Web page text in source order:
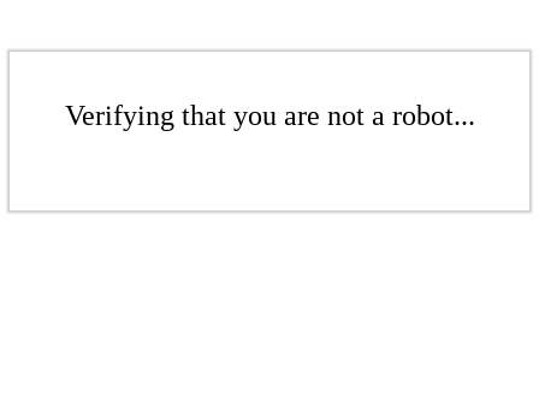
Verifying that you are not a robot...